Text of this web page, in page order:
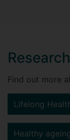
Find out more
Lifelong
Healthy